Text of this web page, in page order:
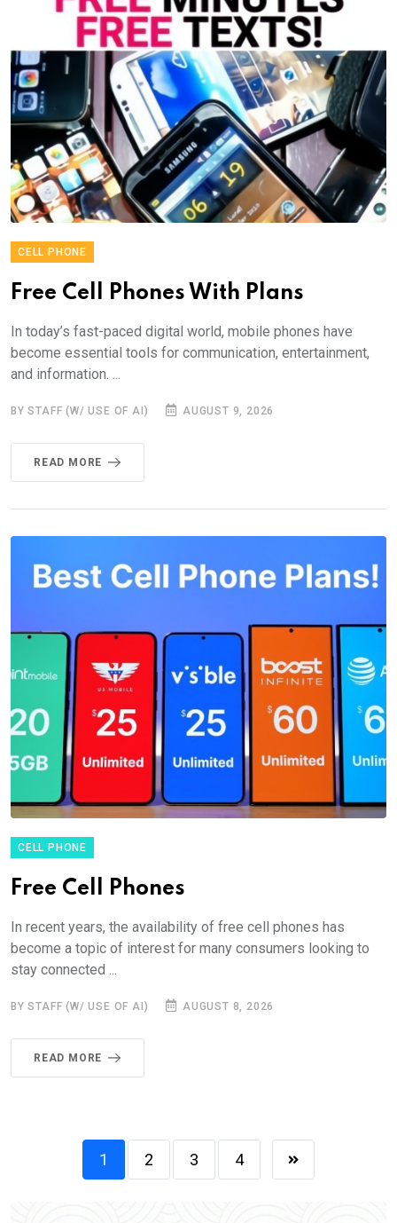
CELL PHONE
Free Cell Phones With Plans
In today’s fast-paced digital world, mobile phones have
become essential tools for communication, entertainment,
and information. ...
BY STAFF (W/ USE OF AI) AUGUST 9, 2026
READ MORE
CELL PHONE
Free Cell Phones
In recent years, the availability of free cell phones has
become a topic of interest for many consumers looking to
stay connected ...
BY STAFF (W/ USE OF AI) AUGUST 8, 2026
READ MORE
1 2 3 4